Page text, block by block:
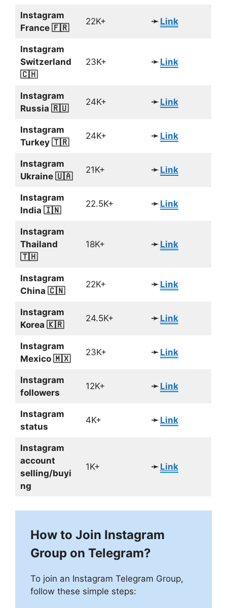
Instagram
France 🇫🇷
22K+ ➛ Link
Instagram
Switzerland
🇨🇭
23K+ ➛ Link
Instagram
Russia 🇷🇺
24K+ ➛ Link
Instagram
Turkey 🇹🇷
24K+ ➛ Link
Instagram
Ukraine 🇺🇦
21K+ ➛ Link
Instagram
India 🇮🇳
22.5K+ ➛ Link
Instagram
Thailand
🇹🇭
18K+ ➛ Link
Instagram
China 🇨🇳
22K+ ➛ Link
Instagram
Korea 🇰🇷
24.5K+ ➛ Link
Instagram
Mexico 🇲🇽
23K+ ➛ Link
Instagram
followers
12K+ ➛ Link
Instagram
status
4K+ ➛ Link
Instagram
account
selling/buyi
ng
1K+ ➛ Link
How to Join Instagram
Group on Telegram?
To join an Instagram Telegram Group,
follow these simple steps: